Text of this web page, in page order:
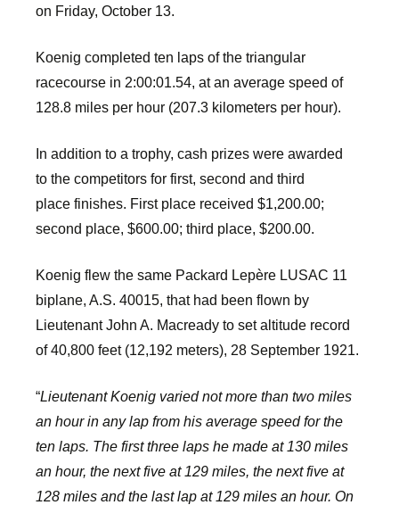
on Friday, October 13.
Koenig completed ten laps of the triangular
racecourse in 2:00:01.54, at an average speed of
128.8 miles per hour (207.3 kilometers per hour).
In addition to a trophy, cash prizes were awarded
to the competitors for first, second and third
place finishes. First place received $1,200.00;
second place, $600.00; third place, $200.00.
Koenig flew the same Packard Lepère LUSAC 11
biplane, A.S. 40015, that had been flown by
Lieutenant John A. Macready to set altitude record
of 40,800 feet (12,192 meters), 28 September 1921.
“Lieutenant Koenig varied not more than two miles
an hour in any lap from his average speed for the
ten laps. The first three laps he made at 130 miles
an hour, the next five at 129 miles, the next five at
128 miles and the last lap at 129 miles an hour. On